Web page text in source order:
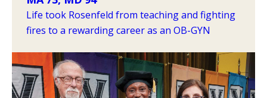
Life took Rosenfeld from teaching and fighting
fires to a rewarding career as an OB-GYN